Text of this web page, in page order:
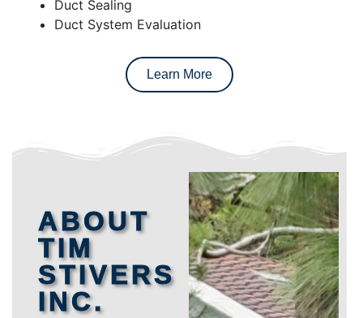
Duct Sealing
Duct System Evaluation
Learn More
ABOUT
TIM
STIVERS
INC.